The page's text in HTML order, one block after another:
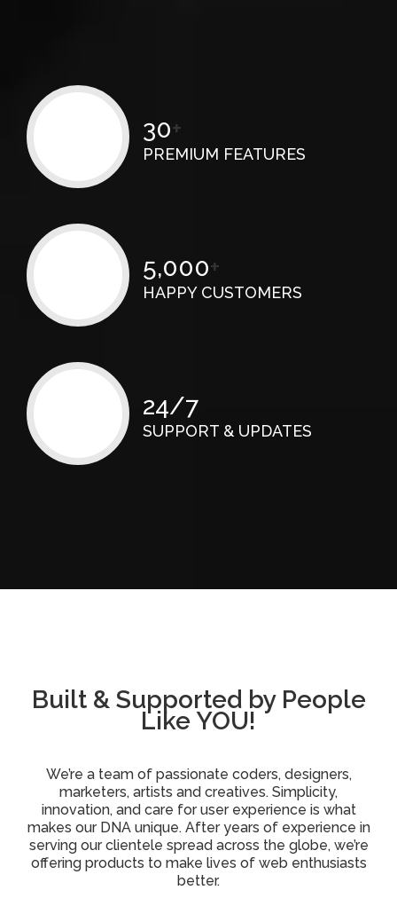
30+
PREMIUM FEATURES
5,000+
HAPPY CUSTOMERS
24/7
SUPPORT & UPDATES
Built & Supported by People
Like YOU!
We’re a team of passionate coders, designers,
marketers, artists and creatives. Simplicity,
innovation, and care for user experience is what
makes our DNA unique. After years of experience in
serving our clientele spread across the globe, we’re
offering products to make lives of web enthusiasts
better.